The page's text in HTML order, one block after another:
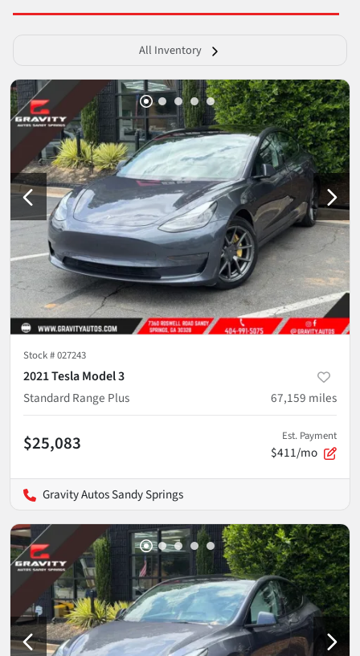
All Inventory
Stock #027243
2021 Tesla Model 3
Standard Range Plus
67,159 miles
$25,083 Est. Payment
$411/mo
Gravity Autos Sandy Springs